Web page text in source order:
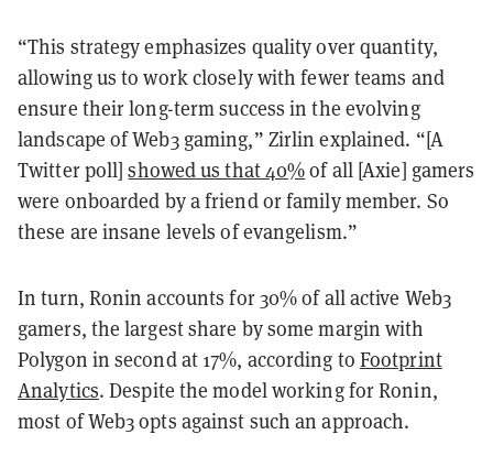
“This strategy emphasizes quality over quantity,
allowing us to work closely with fewer teams and
ensure their long-term success in the evolving
landscape of Web3 gaming,” Zirlin explained. “[A
Twitter poll]showed us that 40%of all [Axie] gamers
were onboarded by a friend or family member. So
these are insane levels of evangelism.”
In turn, Ronin accounts for 30% of all active Web3
gamers, the largest share by some margin with
Polygon in second at 17%, according to Footprint
Analytics. Despite the model working for Ronin,
most of Web3 opts against such an approach.